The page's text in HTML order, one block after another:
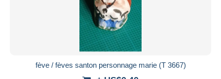
fève / fèves santon personnage marie (T 3667)